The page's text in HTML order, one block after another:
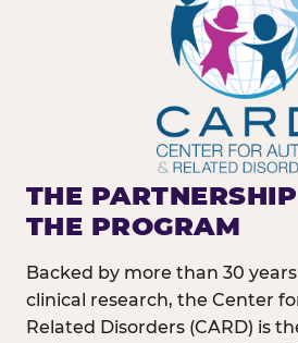
THE
THE PROGRAM
Backed by more than 30
clinical research, the Center
Related Disorders (CARD) is